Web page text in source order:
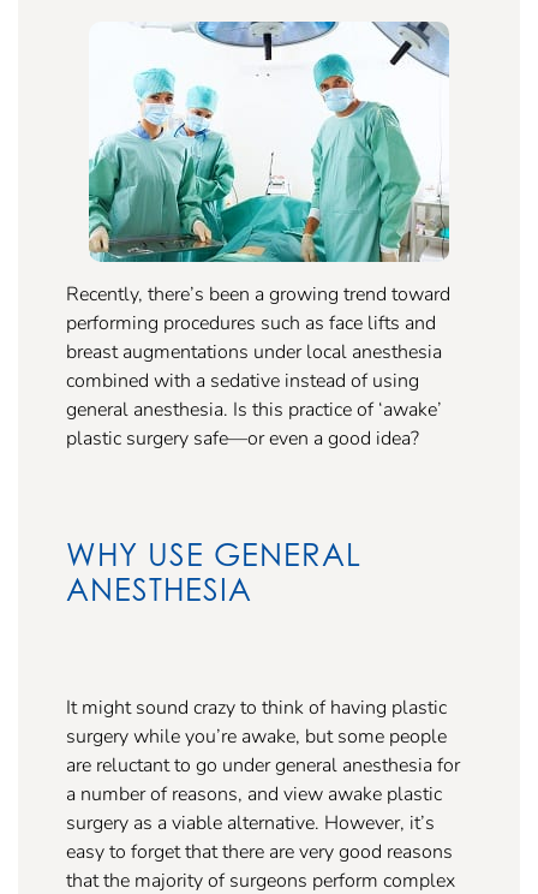
Recently, there’s been a growing trend toward
performing procedures such as face lifts and
breast augmentations under local anesthesia
combined with a sedative instead of using
general anesthesia. Is this practice of ‘awake’
plastic surgery safe—or even a good idea?
WHY USE GENERAL
ANESTHESIA
It might sound crazy to think of having plastic
surgery while you’re awake, but some people
are reluctant to go under general anesthesia for
a number of reasons, and view awake plastic
surgery as a viable alternative. However, it’s
easy to forget that there are very good reasons
that the majority of surgeons perform complex